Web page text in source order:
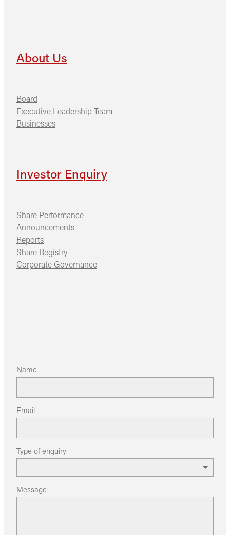
About Us
Board
Executive Leadership Team
Businesses
Investor Enquiry
Share Performance
Announcements
Reports
Share Registry
Corporate Governance
Name
Email
Type of enquiry
Message